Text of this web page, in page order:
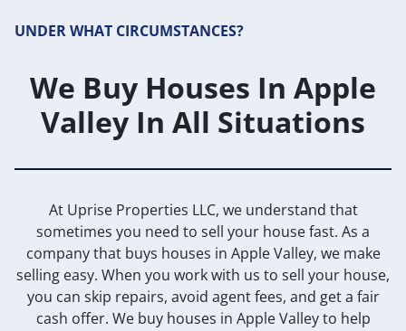
UNDER WHAT CIRCUMSTANCES?
We Buy Houses In Apple
Valley In All Situations
At Uprise Properties LLC, we understand that
sometimes you need to sell your house fast. As a
company that buys houses in Apple Valley, we make
selling easy. When you work with us to sell your house,
you can skip repairs, avoid agent fees, and get a fair
cash offer. We buy houses in Apple Valley to help